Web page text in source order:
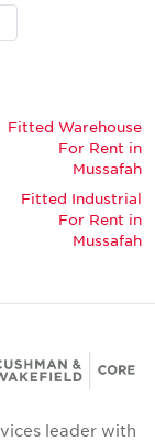
Fitted Warehouse
For Rent in
Mussafah
Fitted Industrial
For Rent in
Mussafah
leader with